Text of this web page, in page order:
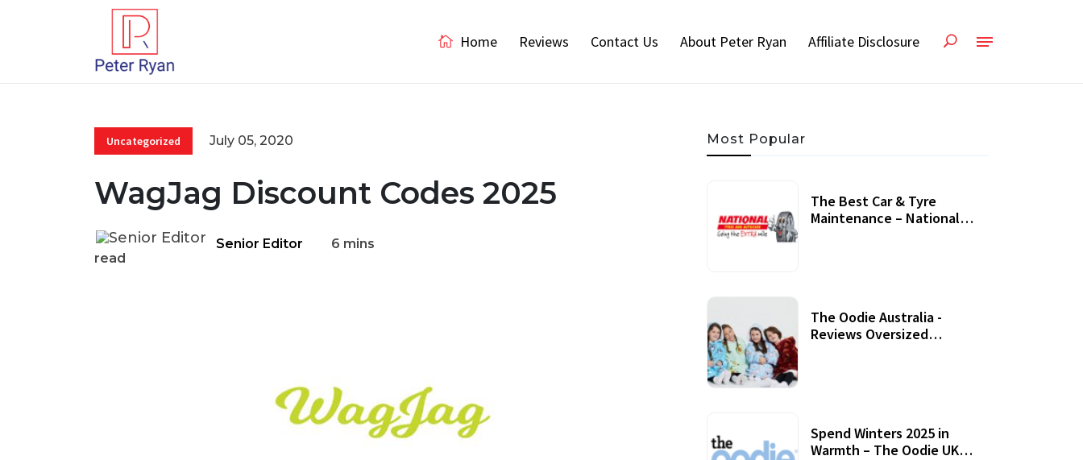
Home Reviews Contact Us About Peter Ryan Affiliate Disclosure
Uncategorized July 05, 2020
WagJag Discount Codes 2025
Senior Editor
6 mins
read
Most Popular
The Best Car & Tyre
Maintenance – National
The Oodie Australia -
Reviews Oversized
Spend Winters 2025 in
Warmth – The Oodie UK